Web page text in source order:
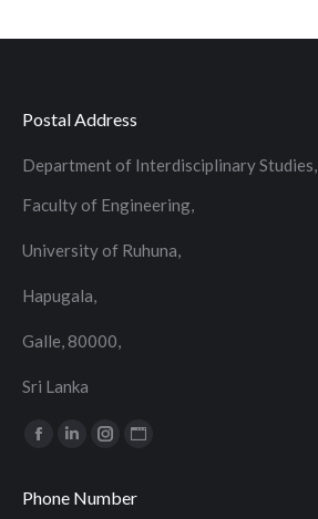
Postal Address
Department of Interdisciplinary Studies,
Faculty of Engineering,
University of Ruhuna,
Hapugala,
Galle, 80000,
Sri Lanka
Find us on:
Facebook
opens
Linkedin
opens
Instagram
opens
Phone Number